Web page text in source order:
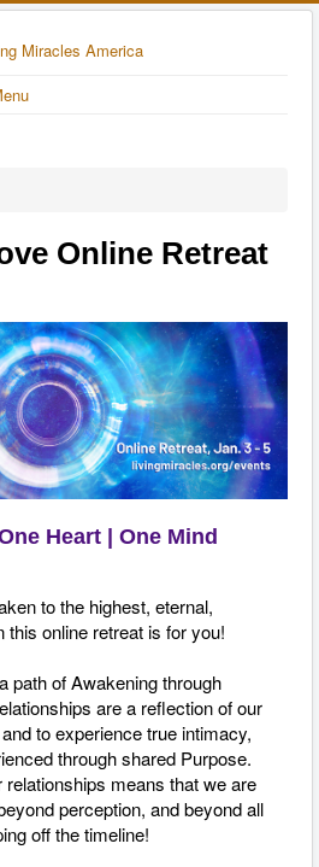
Online Retreat
Heart | One Mind
to the highest, eternal,
this online retreat is for you!
path of Awakening through
are a reflection of our
to experience true intimacy,
through shared Purpose.
means that we are
perception, and beyond all
off the timeline!